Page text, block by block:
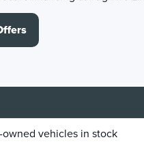
vehicles in stock